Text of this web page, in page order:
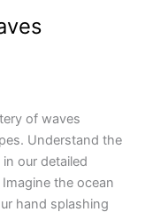
of waves
Understand the
our detailed
the ocean
hand splashing